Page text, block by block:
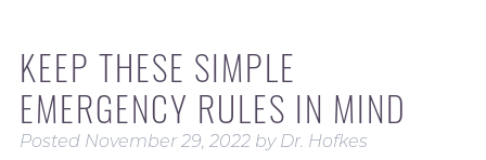
KEEP THESE SIMPLE
EMERGENCY RULES IN MIND
Posted November 29, 2022 by Dr. Hofkes